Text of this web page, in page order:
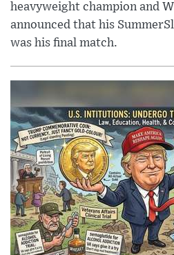
heavyweight champion and
announced that his
was his final match.